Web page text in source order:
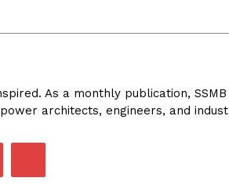
As a monthly publication,
architects, engineers, and